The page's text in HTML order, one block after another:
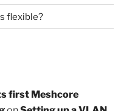
flexible?
first Meshcore